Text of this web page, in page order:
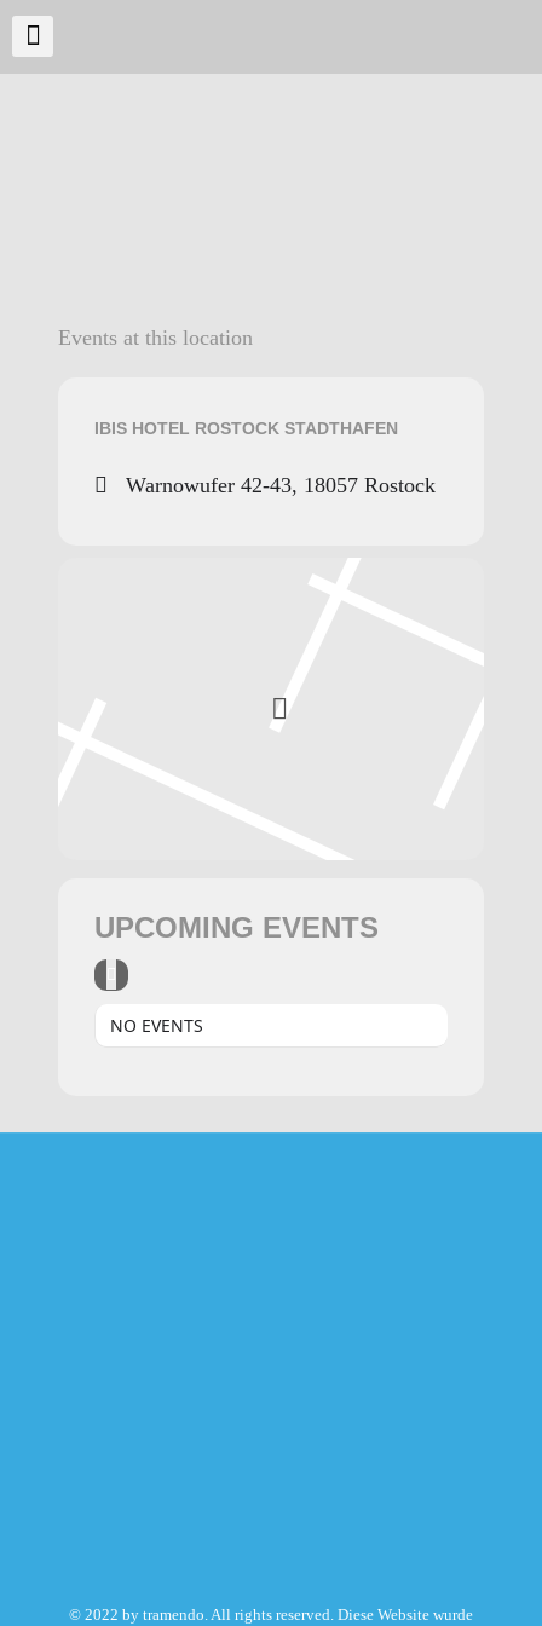
Events at this location
IBIS HOTEL ROSTOCK STADTHAFEN
Warnowufer 42-43, 18057 Rostock
UPCOMING EVENTS
NO EVENTS
© 2022 by tramendo. All rights reserved. Diese Website wurde